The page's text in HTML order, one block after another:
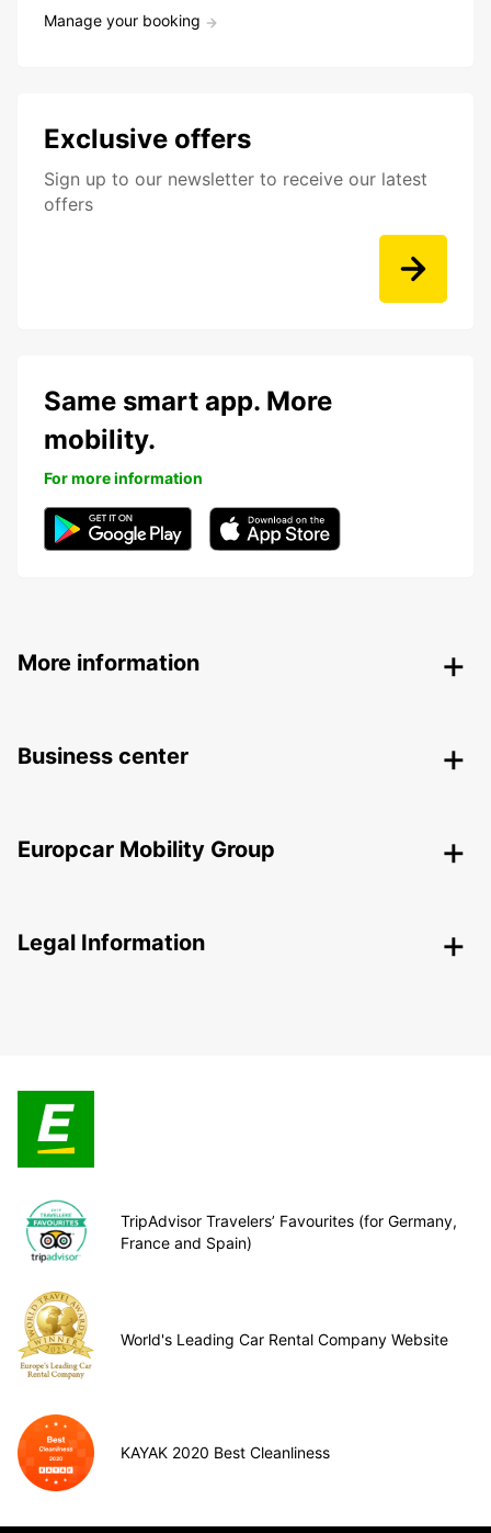
Manage your booking
Exclusive offers
Sign up to our newsletter to receive our latest
offers
Same smart app. More
mobility.
For more information
More information
Business center
Europcar Mobility Group
Legal Information
TripAdvisor Travelers’ Favourites (for Germany,
France and Spain)
World's Leading Car Rental Company Website
KAYAK 2020 Best Cleanliness